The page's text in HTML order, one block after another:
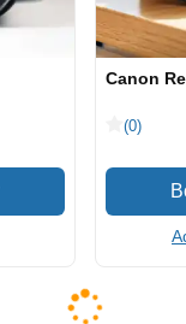
Canon
(0)